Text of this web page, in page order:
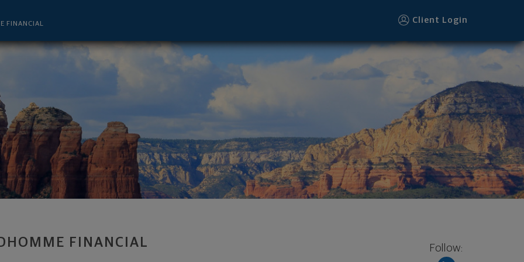
FINANCIAL Client Login
FINANCIAL Follow:
- Lake Charles, LA 70601 footer